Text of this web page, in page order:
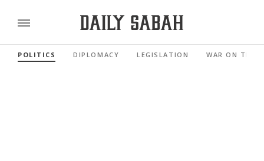
POLITICS DIPLOMACY LEGISLATION WAR ON